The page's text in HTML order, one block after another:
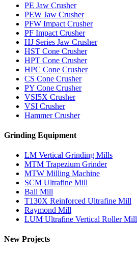
PE Jaw Crusher
PEW Jaw Crusher
PFW Impact Crusher
PF Impact Crusher
HJ Series Jaw Crusher
HST Cone Crusher
HPT Cone Crusher
HPC Cone Crusher
CS Cone Crusher
PY Cone Crusher
VSI5X Crusher
VSI Crusher
Hammer Crusher
Grinding Equipment
LM Vertical Grinding Mills
MTM Trapezium Grinder
MTW Milling Machine
SCM Ultrafine Mill
Ball Mill
T130X Reinforced Ultrafine Mill
Raymond Mill
LUM Ultrafine Vertical Roller Mill
New Projects